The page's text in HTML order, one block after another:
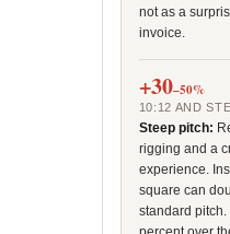
not as a
invoice.
+30–50%
10:12 AND
Steep pitch:
rigging and a
experience.
square can
standard